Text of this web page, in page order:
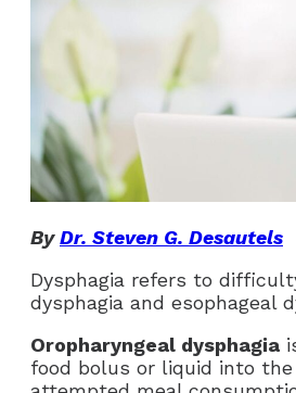
ByDr. Steven G. Desautels
Dysphagia refers to
dysphagia and esophageal
Oropharyngeal dysphagia
food bolus or liquid into